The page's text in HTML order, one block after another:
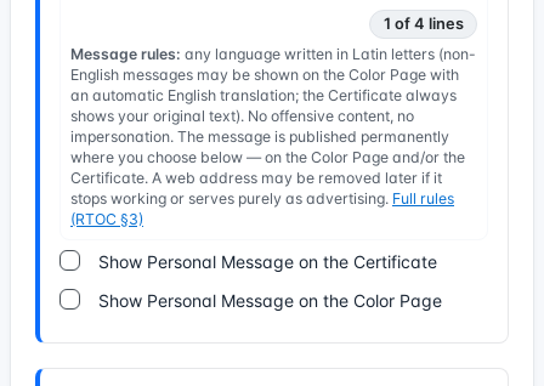
1 of 4 lines
Message rules: any language written in Latin letters (non-
English messages may be shown on the Color Page with
an automatic English translation; the Certificate always
shows your original text). No offensive content, no
impersonation. The message is published permanently
where you choose below — on the Color Page and/or the
Certificate. A web address may be removed later if it
stops working or serves purely as advertising. Full rules
(RTOC §3)
Show Personal Message on the Certificate
Show Personal Message on the Color Page